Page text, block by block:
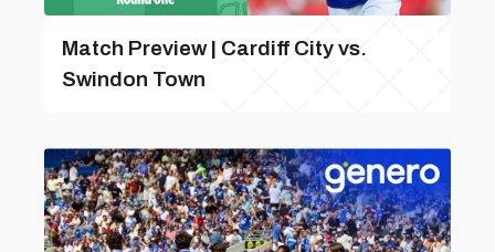
Match Preview | Cardiff City vs.
Swindon Town